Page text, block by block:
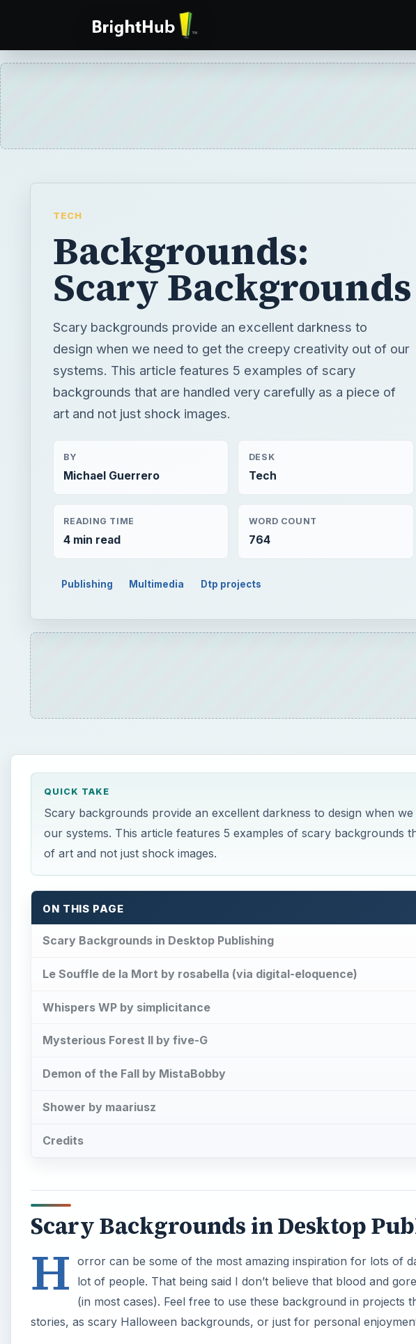
TECH
Backgrounds:
Scary Backgrounds
Scary backgrounds provide an excellent darkness to
design when we need to get the creepy creativity out of our
systems. This article features 5 examples of scary
backgrounds that are handled very carefully as a piece of
art and not just shock images.
BY
Michael Guerrero
DESK
Tech
READING TIME
4 min read
WORD COUNT
764
Publishing Multimedia Dtp projects
QUICK TAKE
Scary backgrounds provide an excellent darkness to design when
our systems. This article features 5 examples of scary backgrounds
of art and not just shock images.
ON THIS PAGE
Scary Backgrounds in Desktop Publishing
Le Souffle de la Mort by rosabella (via digital-eloquence)
Whispers WP by simplicitance
Mysterious Forest II by five-G
Demon of the Fall by MistaBobby
Shower by maariusz
Credits
Scary Backgrounds in Desktop
H orror can be some of the most amazing inspiration for lots of
lot of people. That being said I don’t believe that blood and
(in most cases). Feel free to use these background in projects
stories, as scary Halloween backgrounds, or just for personal